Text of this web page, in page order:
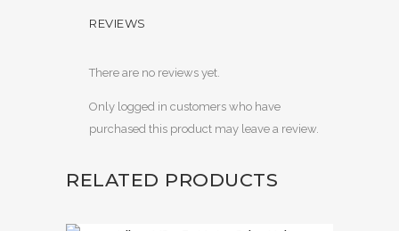
REVIEWS
There are no reviews yet.
Only logged in customers who have
purchased this product may leave a review.
RELATED PRODUCTS